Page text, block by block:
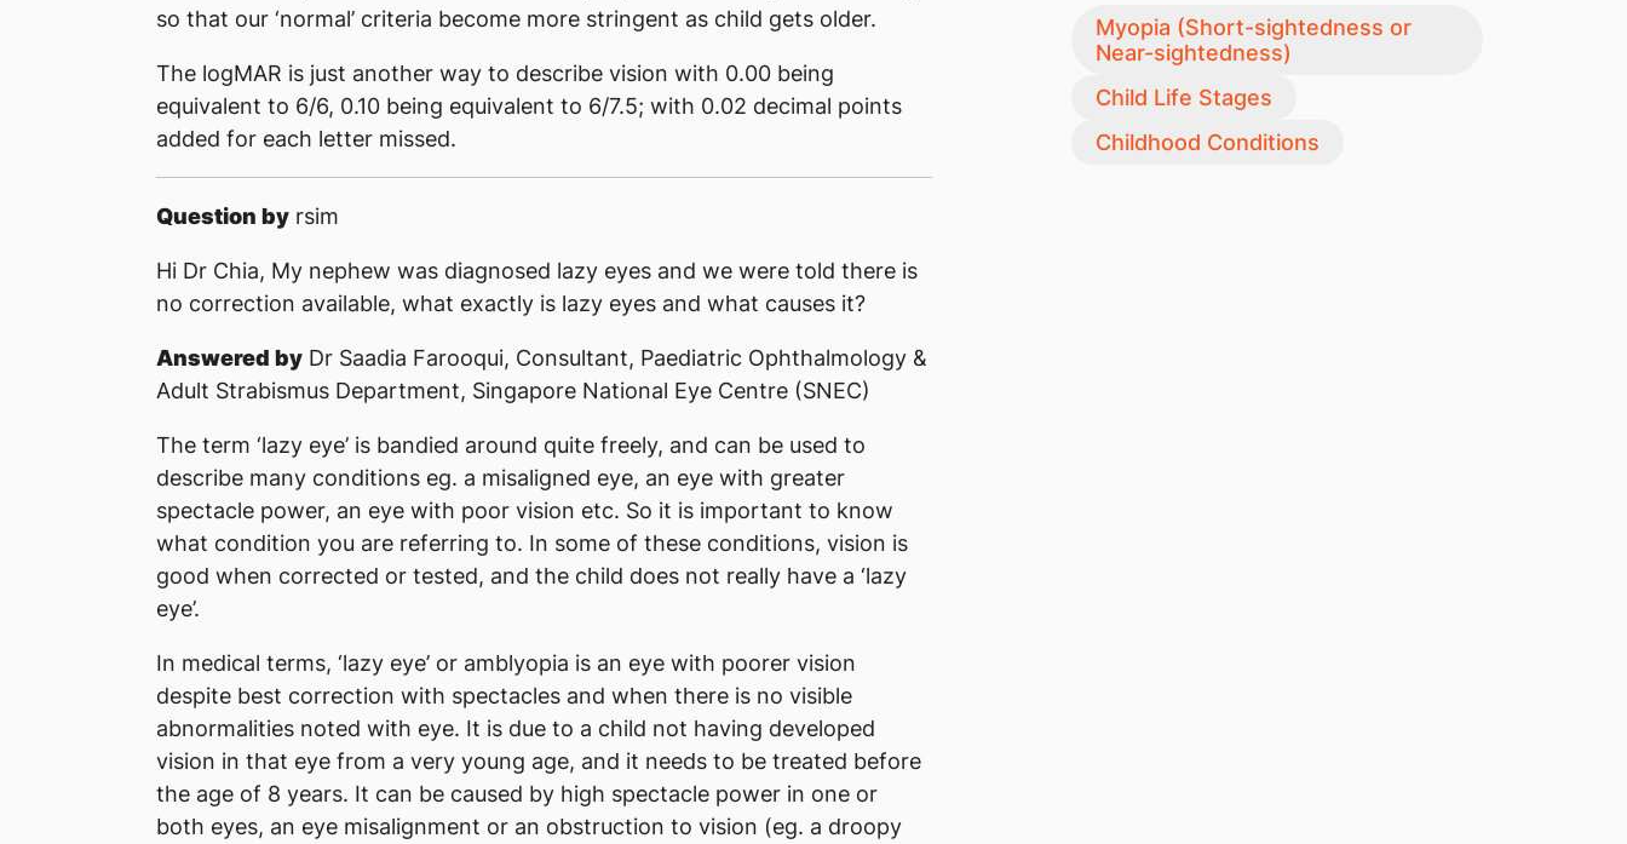
so that our ‘normal’ criteria become more stringent as child gets older.
The logMAR is just another way to describe vision with 0.00 being
equivalent to 6/6, 0.10 being equivalent to 6/7.5; with 0.02 decimal points
added for each letter missed.
Question by rsim
Hi Dr Chia, My nephew was diagnosed lazy eyes and we were told there is
no correction available, what exactly is lazy eyes and what causes it?
Answered by Dr Saadia Farooqui, Consultant, Paediatric Ophthalmology &
Adult Strabismus Department, Singapore National Eye Centre (SNEC)
The term ‘lazy eye’ is bandied around quite freely, and can be used to
describe many conditions eg. a misaligned eye, an eye with greater
spectacle power, an eye with poor vision etc. So it is important to know
what condition you are referring to. In some of these conditions, vision is
good when corrected or tested, and the child does not really have a ‘lazy
eye’.
In medical terms, ‘lazy eye’ or amblyopia is an eye with poorer vision
despite best correction with spectacles and when there is no visible
abnormalities noted with eye. It is due to a child not having developed
vision in that eye from a very young age, and it needs to be treated before
the age of 8 years. It can be caused by high spectacle power in one or
both eyes, an eye misalignment or an obstruction to vision (eg. a droopy
Myopia (Short-sightedness or
Near-sightedness)
Child Life Stages
Childhood Conditions